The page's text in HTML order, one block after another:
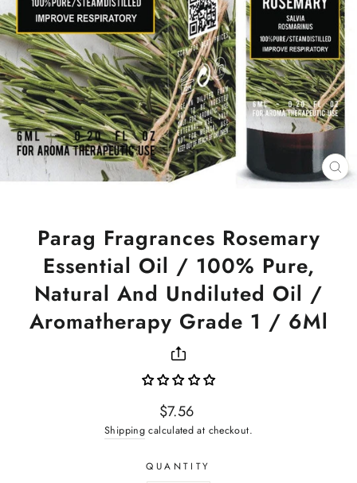
Parag Fragrances Rosemary
Essential Oil / 100% Pure,
Natural And Undiluted Oil /
Aromatherapy Grade 1 / 6Ml
Regular
price
$7.56
Shipping calculated at checkout.
QUANTITY